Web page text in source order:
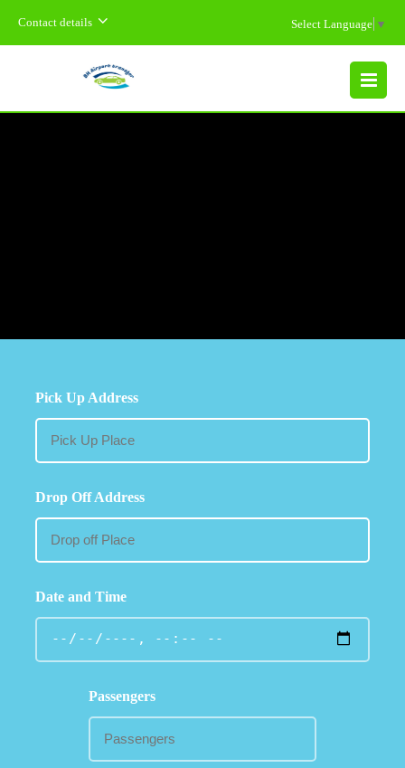
Contact details Select Language ▼
MENU
Pick Up Address
Drop Off Address
Date and Time
Passengers